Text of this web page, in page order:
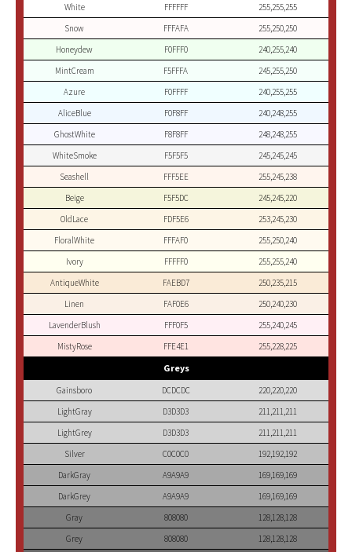
White FFFFFF
255,255,255
Snow
FFFAFA
255,250,250
Honeydew
F0FFF0
240,255,240
MintCream
F5FFFA
245,255,250
Azure
F0FFFF
240,255,255
AliceBlue
F0F8FF
240,248,255
GhostWhite
F8F8FF
248,248,255
WhiteSmoke
F5F5F5
245,245,245
Seashell
FFF5EE
255,245,238
Beige
F5F5DC
245,245,220
OldLace
FDF5E6
253,245,230
FloralWhite
FFFAF0
255,250,240
Ivory
FFFFF0
255,255,240
AntiqueWhite
FAEBD7
250,235,215
Linen
FAF0E6
250,240,230
LavenderBlush
FFF0F5
255,240,245
MistyRose
FFE4E1 255,228,225
Greys
Gainsboro DCDCDC
220,220,220
LightGray
D3D3D3
211,211,211
LightGrey
D3D3D3
211,211,211
Silver
C0C0C0
192,192,192
DarkGray
A9A9A9
169,169,169
DarkGrey
A9A9A9
169,169,169
Gray
808080
128,128,128
Grey
808080
128,128,128